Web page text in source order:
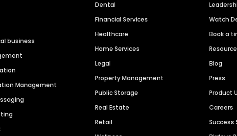
business
Management
Dental
Financial Services
Healthcare
Home Services
Legal
Property Management
Public Storage
Real Estate
Retail
Watch
Book a
Blog
Press
Product
Careers
Success